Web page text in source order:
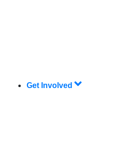
Get Involved